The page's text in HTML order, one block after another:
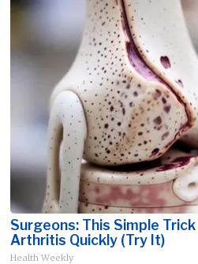
Surgeons: This Simple
Arthritis Quickly (Try It)
Health Weekly